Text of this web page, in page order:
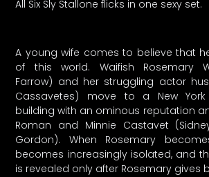
All Six Sly Stallone flicks in one sexy set.
A young wife comes to believe that
of this world. Waifish Rosemary
Farrow) and her struggling actor
Cassavetes) move to a New
building with an ominous reputation
Roman and Minnie Castavet
Gordon). When Rosemary
becomes increasingly isolated, and
is revealed only after Rosemary gives